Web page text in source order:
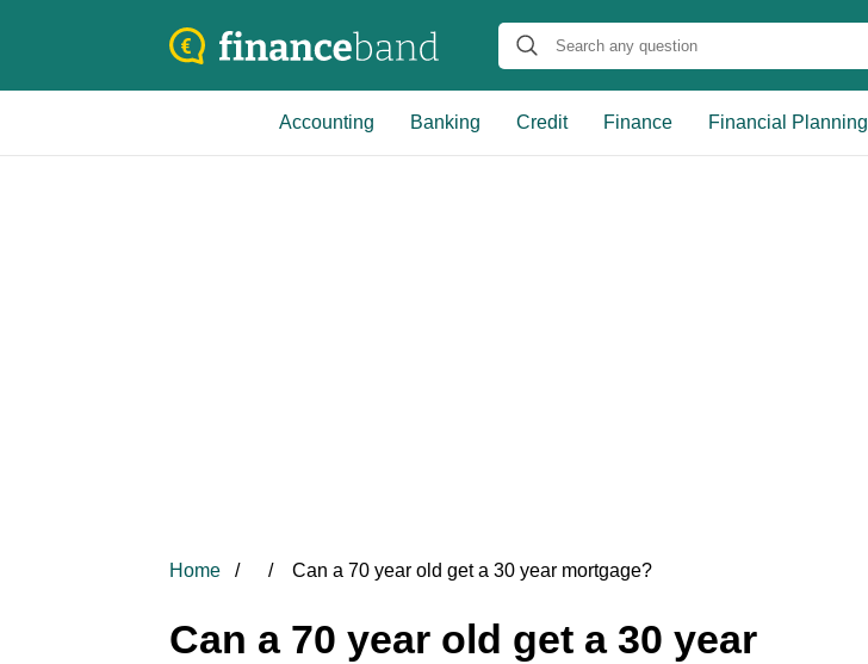
Accounting Banking Credit Finance Financial Planning
Home Can a 70 year old get a 30 year mortgage?
Can a 70 year old get a 30 year